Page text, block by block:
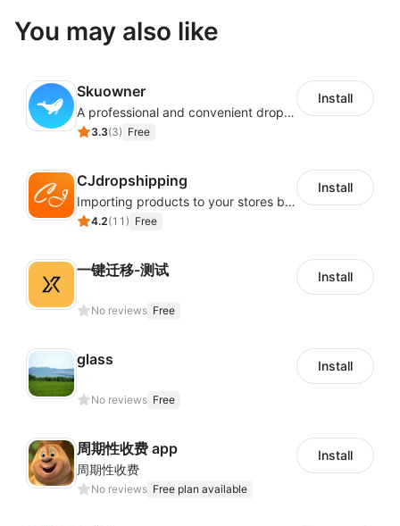
You may also like
Skuowner
A professional and convenient dropshipping system, quickly finds enormous product selection from AliExpress and Alibaba
3.3(3) Free
Install
CJdropshipping
Importing products to your stores by a few clicks.Free product sourcing service, and thousands of POD (Print on Demand) products and Direct sourcing from 1688 and Taobao.
4.2(11 ) Free
Install
一键迁移-测试
No reviews Free
Install
glass
No reviews Free
Install
周期性收费 app
周期性收费
No reviews Free plan available
Install